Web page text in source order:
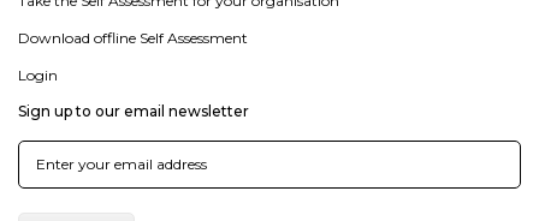
Download offline Self Assessment
Login
Sign up to our email newsletter